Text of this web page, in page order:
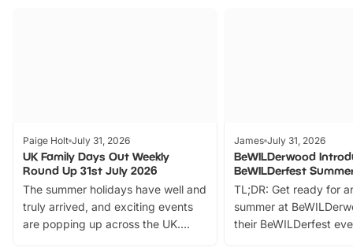
Paige Holt July 31, 2026
UK Family Days Out Weekly
Round Up 31st July 2026
The summer holidays have well and
truly arrived, and exciting events
are popping up across the UK.
James July 31, 2026
BeWILDerwood
BeWILDerfest
TL;DR: Get ready for
summer at
their BeWILDerfest